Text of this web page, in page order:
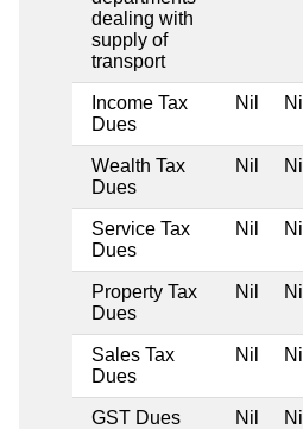
dealing with
supply of
transport
Income Tax
Dues
Nil Nil
Wealth Tax
Dues
Nil Nil
Service Tax
Dues
Nil Nil
Property Tax
Dues
Nil Nil
Sales Tax
Dues
Nil Nil
GST Dues Nil Nil